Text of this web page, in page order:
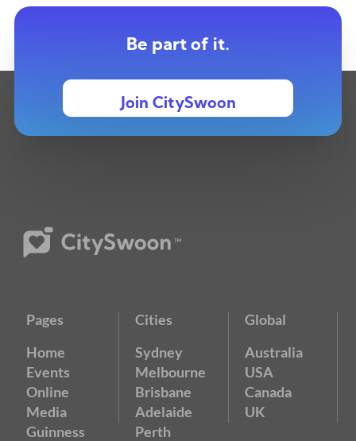
Be part of it.
Join CitySwoon
Pages
Home
Events
Online
Media
Guinness
Cities
Sydney
Melbourne
Brisbane
Adelaide
Perth
Global
Australia
USA
Canada
UK